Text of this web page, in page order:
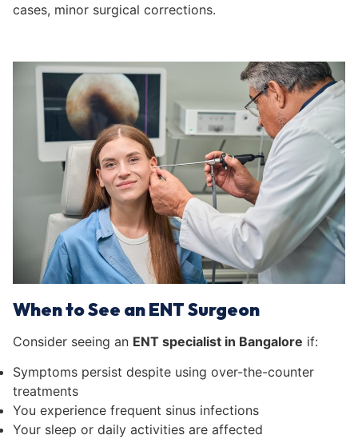
cases, minor surgical corrections.
When to See an ENT Surgeon
Consider seeing an ENT specialist in Bangalore if:
Symptoms persist despite using over-the-counter
treatments
You experience frequent sinus infections
Your sleep or daily activities are affected